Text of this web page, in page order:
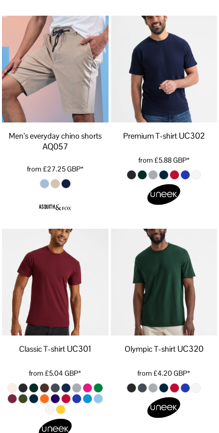
Men’s everyday chino shorts
AQ057
from £27.25GBP*
Premium T-shirt UC302
from £5.88GBP*
Classic T-shirt UC301
from£5.04GBP*
Olympic T-shirt UC320
from£4.20GBP*